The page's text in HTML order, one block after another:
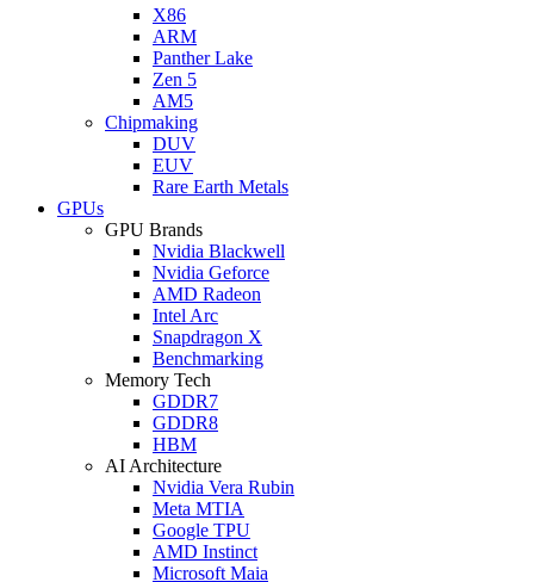
X86
ARM
Panther Lake
Zen 5
AM5
Chipmaking
DUV
EUV
Rare Earth Metals
GPUs
GPU Brands
Nvidia Blackwell
Nvidia Geforce
AMD Radeon
Intel Arc
Snapdragon X
Benchmarking
Memory Tech
GDDR7
GDDR8
HBM
AI Architecture
Nvidia Vera Rubin
Meta MTIA
Google TPU
AMD Instinct
Microsoft Maia